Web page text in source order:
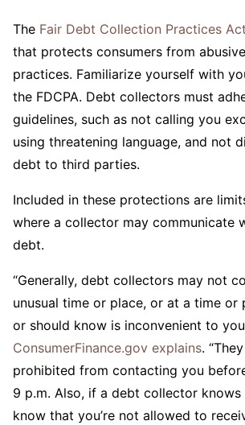
The Fair Debt Collection Practices Act
that protects consumers from
practices. Familiarize yourself with
the FDCPA. Debt collectors must
guidelines, such as not calling you
using threatening language, and not
debt to third parties.
Included in these protections are
where a collector may communicate
debt.
“Generally, debt collectors may not
unusual time or place, or at a time or
or should know is inconvenient to
ConsumerFinance.gov explains.
prohibited from contacting you
9 p.m. Also, if a debt collector knows
know that you’re not allowed to